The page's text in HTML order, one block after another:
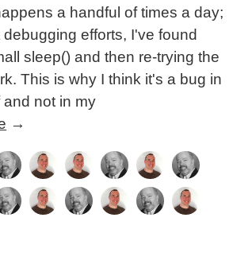
a handful of times a day;
efforts, I've found
sleep() and then re-trying the
This is why I think it's a bug in
not in my
→